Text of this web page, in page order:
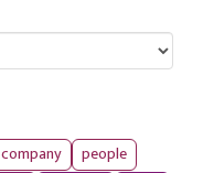
company
people